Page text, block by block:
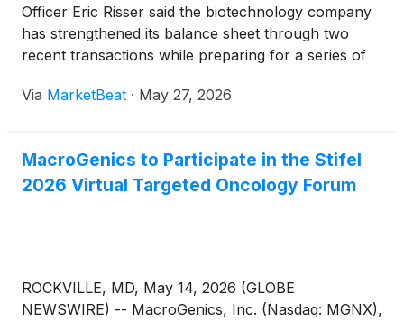
Officer Eric Risser said the biotechnology company
has strengthened its balance sheet through two
recent transactions while preparing for a series of
Speaking during an informal discussion hosted by
Via MarketBeat · May 27, 2026
MacroGenics to Participate in the Stifel
2026 Virtual Targeted Oncology Forum
ROCKVILLE, MD, May 14, 2026 (GLOBE
NEWSWIRE) -- MacroGenics, Inc. (Nasdaq: MGNX),